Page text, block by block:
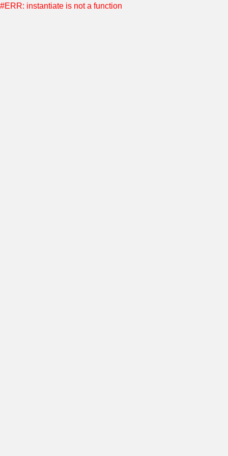
#ERR: instantiate is not a function